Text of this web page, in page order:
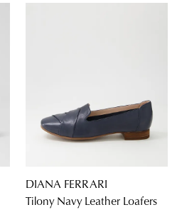
DIANA FERRARI
Tilony Navy Leather Loafers